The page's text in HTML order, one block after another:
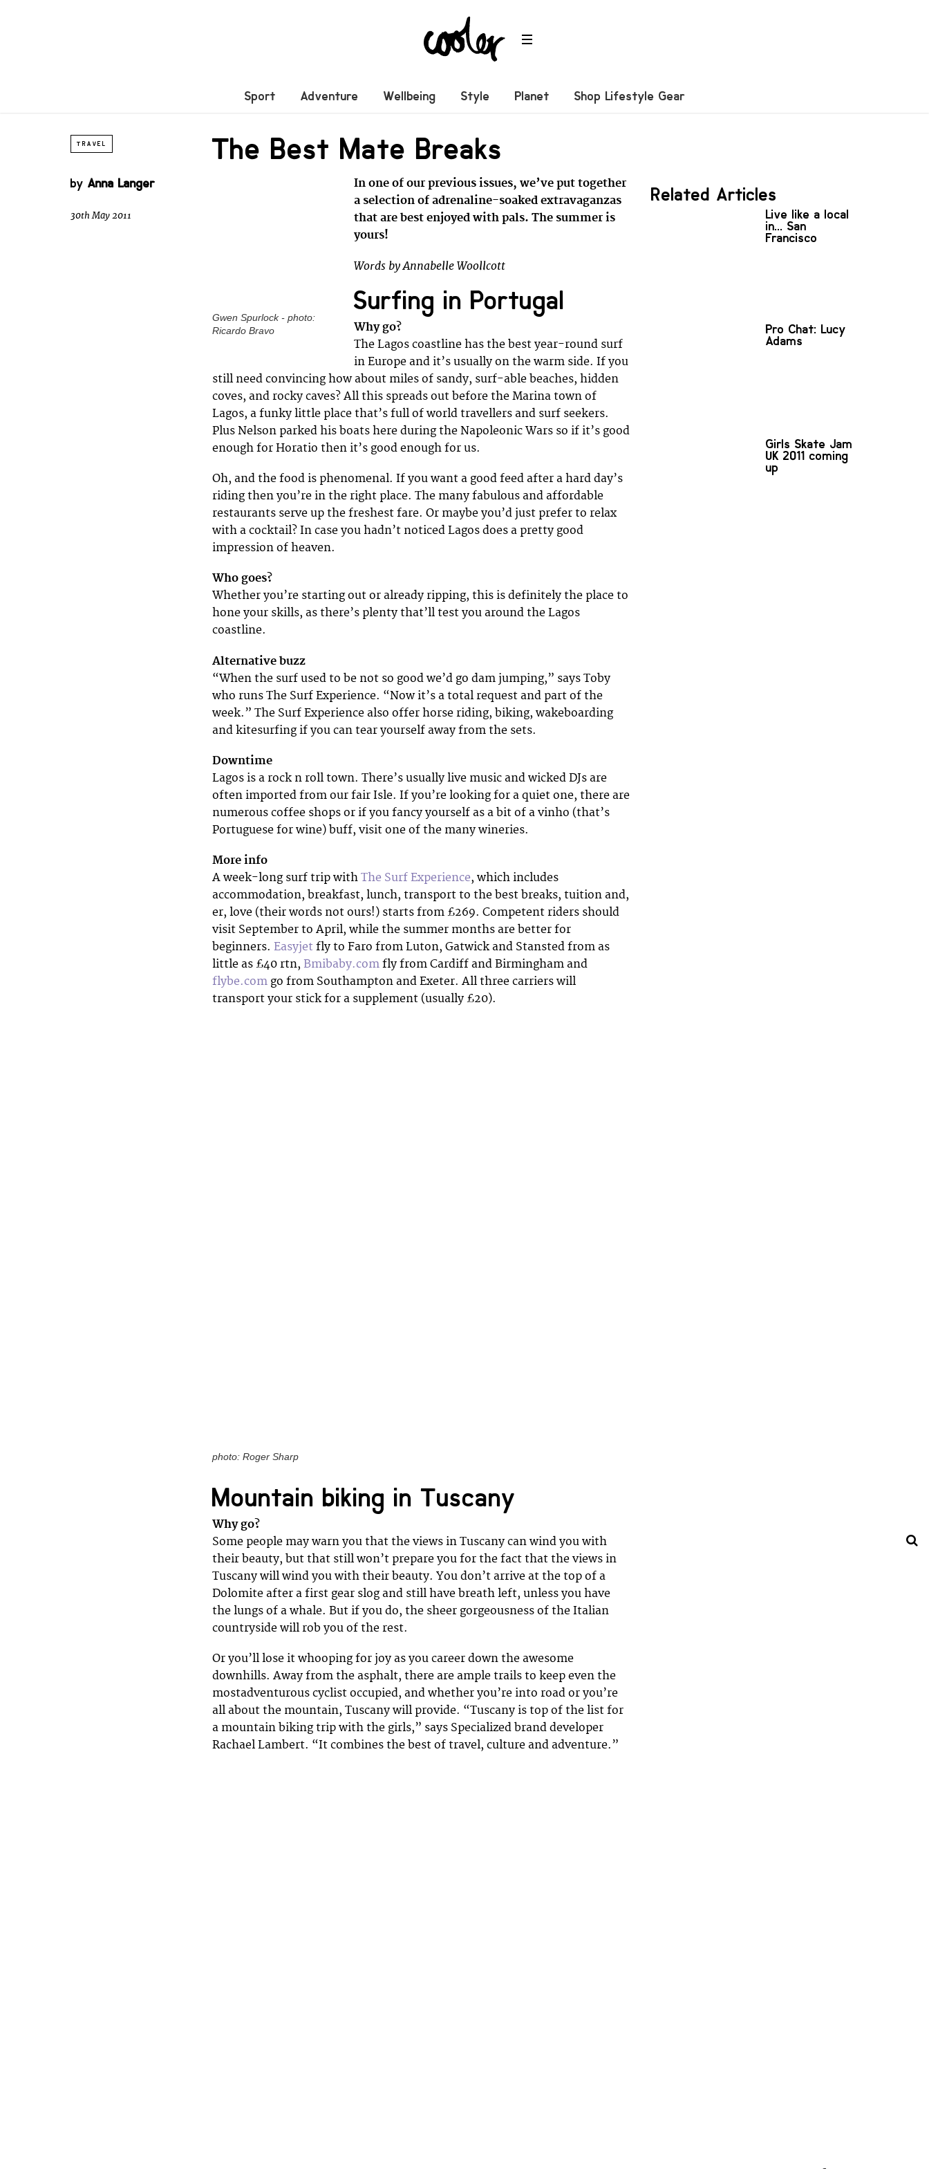
Sport Adventure Wellbeing Style Planet Shop Lifestyle Gear
TRAVEL The Best Mate Breaks
by Anna Langer
30th May 2011
Gwen Spurlock - photo:
Ricardo Bravo
In one of our previous issues, we’ve put together
a selection of adrenaline-soaked extravaganzas
that are best enjoyed with pals. The summer is
yours!
Words by Annabelle Woollcott
Surfing in Portugal
Why go?
The Lagos coastline has the best year-round surf
in Europe and it’s usually on the warm side. If you
still need convincing how about miles of sandy, surf-able beaches, hidden
coves, and rocky caves? All this spreads out before the Marina town of
Lagos, a funky little place that’s full of world travellers and surf seekers.
Plus Nelson parked his boats here during the Napoleonic Wars so if it’s good
enough for Horatio then it’s good enough for us.
Oh, and the food is phenomenal. If you want a good feed after a hard day’s
riding then you’re in the right place. The many fabulous and affordable
restaurants serve up the freshest fare. Or maybe you’d just prefer to relax
with a cocktail? In case you hadn’t noticed Lagos does a pretty good
impression of heaven.
Who goes?
Whether you’re starting out or already ripping, this is definitely the place to
hone your skills, as there’s plenty that’ll test you around the Lagos
coastline.
Alternative buzz
“When the surf used to be not so good we’d go dam jumping,” says Toby
who runs The Surf Experience. “Now it’s a total request and part of the
week.” The Surf Experience also offer horse riding, biking, wakeboarding
and kitesurfing if you can tear yourself away from the sets.
Downtime
Lagos is a rock n roll town. There’s usually live music and wicked DJs are
often imported from our fair Isle. If you’re looking for a quiet one, there are
numerous coffee shops or if you fancy yourself as a bit of a vinho (that’s
Portuguese for wine) buff, visit one of the many wineries.
More info
A week-long surf trip with The Surf Experience, which includes
accommodation, breakfast, lunch, transport to the best breaks, tuition and,
er, love (their words not ours!) starts from £269. Competent riders should
visit September to April, while the summer months are better for
beginners. Easyjet fly to Faro from Luton, Gatwick and Stansted from as
little as £40 rtn, Bmibaby.com fly from Cardiff and Birmingham and
flybe.com go from Southampton and Exeter. All three carriers will
transport your stick for a supplement (usually £20).
photo: Roger Sharp
Mountain biking in Tuscany
Why go?
Some people may warn you that the views in Tuscany can wind you with
their beauty, but that still won’t prepare you for the fact that the views in
Tuscany will wind you with their beauty. You don’t arrive at the top of a
Dolomite after a first gear slog and still have breath left, unless you have
the lungs of a whale. But if you do, the sheer gorgeousness of the Italian
countryside will rob you of the rest.
Or you’ll lose it whooping for joy as you career down the awesome
downhills. Away from the asphalt, there are ample trails to keep even the
mostadventurous cyclist occupied, and whether you’re into road or you’re
all about the mountain, Tuscany will provide. “Tuscany is top of the list for
a mountain biking trip with the girls,” says Specialized brand developer
Rachael Lambert. “It combines the best of travel, culture and adventure.”
Related Articles
Live like a local
in... San
Francisco
Pro Chat: Lucy
Adams
Girls Skate Jam
UK 2011 coming
up